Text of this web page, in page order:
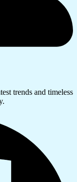
trends and timeless